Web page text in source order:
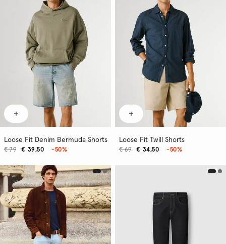
Loose Fit Denim Bermuda Shorts
€ 39,50
€ 79 -50%
Loose Fit Twill Shorts
€ 34,50
€ 69 -50%